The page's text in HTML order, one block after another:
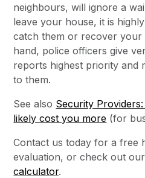
neighbours, will ignore a
leave your house, it is
catch them or recover
hand, police officers give
reports highest priority and
to them.
See also Security
likely cost you more (for
Contact us today for a free
evaluation, or check out our
calculator.